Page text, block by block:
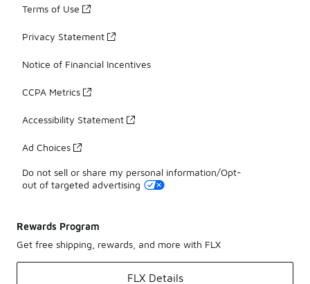
Terms of Use
Privacy Statement
Notice of Financial Incentives
CCPA Metrics
Accessibility Statement
Ad Choices
Do not sell or share my personal information/Opt-
out of targeted advertising
Rewards Program
Get free shipping, rewards, and more with FLX
FLX Details